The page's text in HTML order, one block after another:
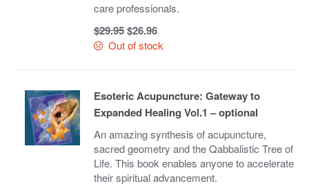
care professionals.
$29.95Original
price
$29.95.
$26.96Current
price
$26.96.
Out of stock
Esoteric Acupuncture: Gateway to
Expanded Healing Vol.1 – optional
An amazing synthesis of acupuncture,
sacred geometry and the Qabbalistic Tree of
Life. This book enables anyone to accelerate
their spiritual advancement.